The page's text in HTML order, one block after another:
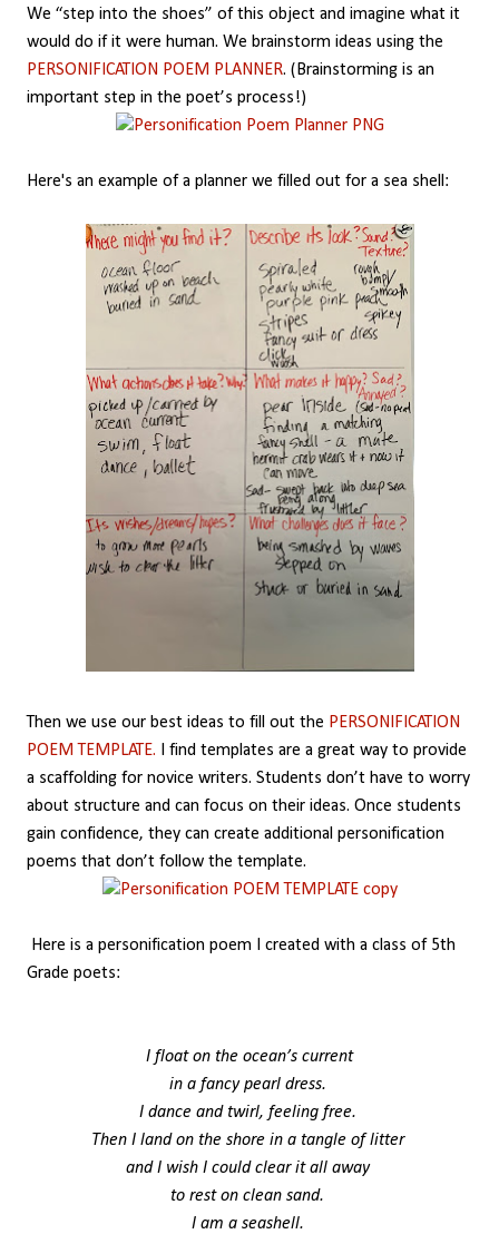
We “step into the shoes” of this object and imagine what it
would do if it were human. We brainstorm ideas using the
PERSONIFICATION POEM PLANNER. (Brainstorming is an
important step in the poet’s process!)
Here's an example of a planner we filled out for a sea shell:
Then we use our best ideas to fill out the PERSONIFICATION
POEM TEMPLATE. I find templates are a great way to provide
a scaffolding for novice writers. Students don’t have to worry
about structure and can focus on their ideas. Once students
gain confidence, they can create additional personification
poems that don’t follow the template.
Here is a personification poem I created with a class of 5th
Grade poets:
I float on the ocean’s current
in a fancy pearl dress.
I dance and twirl, feeling free.
Then I land on the shore in a tangle of litter
and I wish I could clear it all away
to rest on clean sand.
I am a seashell.